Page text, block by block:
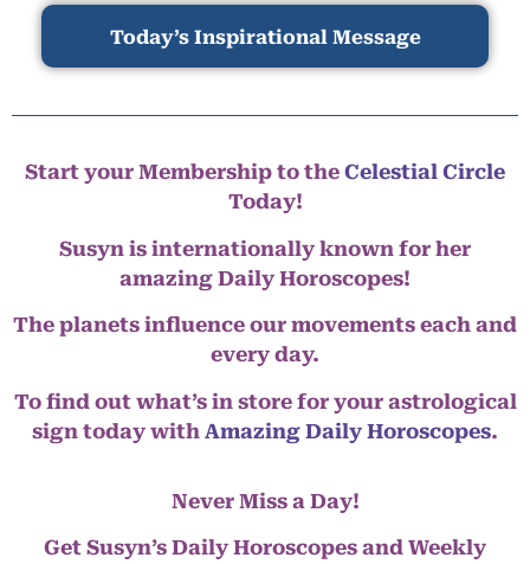
Today’s Inspirational Message
Start your Membership to the Celestial Circle
Today!
Susyn is internationally known for her
amazing Daily Horoscopes!
The planets influence our movements each and
every day.
To find out what’s in store for your astrological
sign today with Amazing Daily Horoscopes.
Never Miss a Day!
Get Susyn’s Daily Horoscopes and Weekly